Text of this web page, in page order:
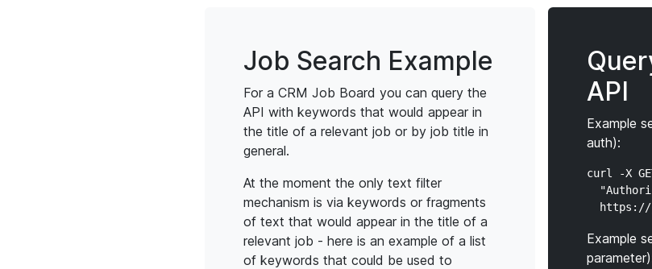
Job Search Example
For a CRM Job Board you can query the
API with keywords that would appear in
the title of a relevant job or by job title in
general.
At the moment the only text filter
mechanism is via keywords or fragments
of text that would appear in the title of a
relevant job - here is an example of a list
of keywords that could be used to
API
Example
auth):
curl -X
Example